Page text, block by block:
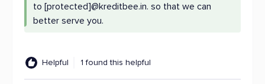
to [protected]@kreditbee.in. so that we can
better serve you.
Helpful 1 found this helpful